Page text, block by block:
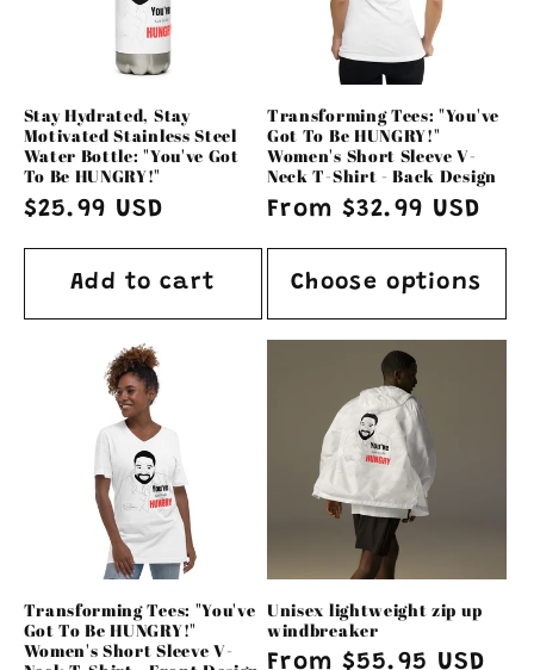
Stay Hydrated, Stay
Motivated Stainless Steel
Water Bottle: "You've Got
To Be HUNGRY!"
Regular
price
$25.99 USD
Add to cart
Transforming Tees: "You've
Got To Be HUNGRY!"
Women's Short Sleeve V-
Neck T-Shirt - Back Design
Regular
price
From $32.99 USD
Choose options
Transforming Tees: "You've
Got To Be HUNGRY!"
Women's Short Sleeve V-
Unisex lightweight zip up
windbreaker
Regular
From $55.95 USD